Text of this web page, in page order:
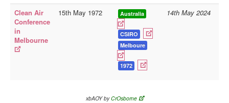
Library
Blog
Doc.Archive
Clean Air
Conference
in
Melbourne
15th May 1972 Australia
CSIRO
Melboure
1972
14th May 2024
xbAOY byCrOsborne